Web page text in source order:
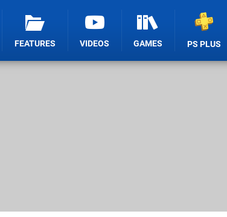
FEATURES VIDEOS GAMES PS PLUS